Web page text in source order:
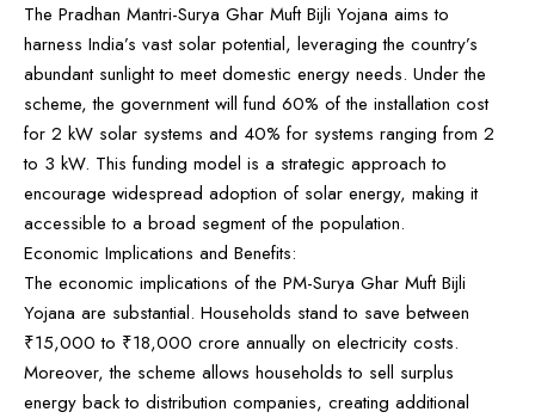
The Pradhan Mantri-Surya Ghar Muft Bijli Yojana aims to
harness India’s vast solar potential, leveraging the country’s
abundant sunlight to meet domestic energy needs. Under the
scheme, the government will fund 60% of the installation cost
for 2 kW solar systems and 40% for systems ranging from 2
to 3 kW. This funding model is a strategic approach to
encourage widespread adoption of solar energy, making it
accessible to a broad segment of the population.
Economic Implications and Benefits:
The economic implications of the PM-Surya Ghar Muft Bijli
Yojana are substantial. Households stand to save between
₹15,000 to ₹18,000 crore annually on electricity costs.
Moreover, the scheme allows households to sell surplus
energy back to distribution companies, creating additional